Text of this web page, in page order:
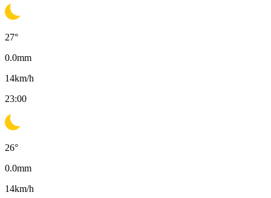
27°
0.0mm
14km/h
23:00
26°
0.0mm
14km/h